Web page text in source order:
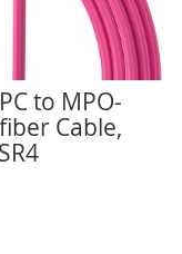
to MPO-
Cable,